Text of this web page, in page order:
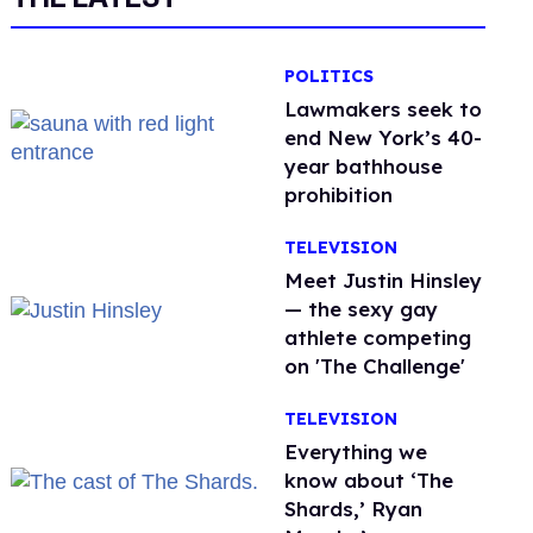
POLITICS
Lawmakers seek to
end New York’s 40-
year bathhouse
prohibition
TELEVISION
Meet Justin Hinsley
— the sexy gay
athlete competing
on 'The Challenge'
TELEVISION
Everything we
know about ‘The
Shards,’ Ryan